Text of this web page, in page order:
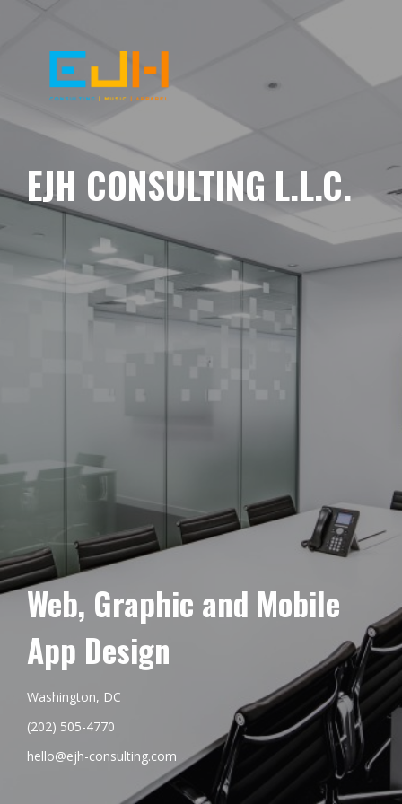
EJH CONSULTING L.L.C.
Web, Graphic and Mobile
App Design
Washington, DC
(202) 505-4770
hello@ejh-consulting.com